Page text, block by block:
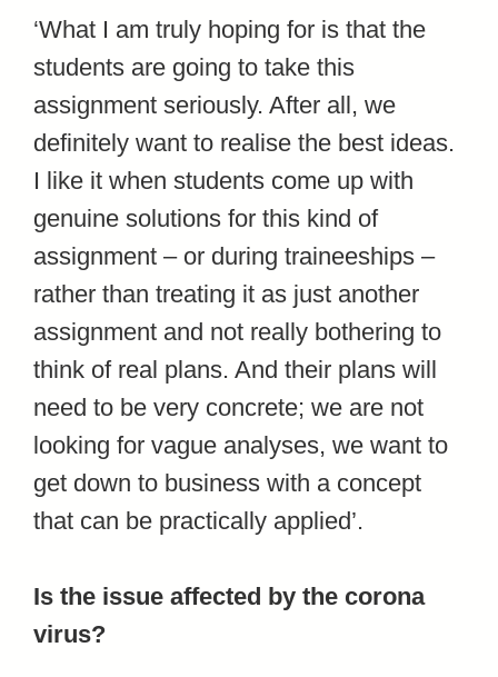
‘What I am truly hoping for is that the
students are going to take this
assignment seriously. After all, we
definitely want to realise the best ideas.
I like it when students come up with
genuine solutions for this kind of
assignment – or during traineeships –
rather than treating it as just another
assignment and not really bothering to
think of real plans. And their plans will
need to be very concrete; we are not
looking for vague analyses, we want to
get down to business with a concept
that can be practically applied’.
Is the issue affected by the corona
virus?